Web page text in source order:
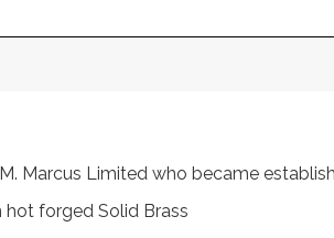
Marcus Limited who became
hot forged Solid Brass